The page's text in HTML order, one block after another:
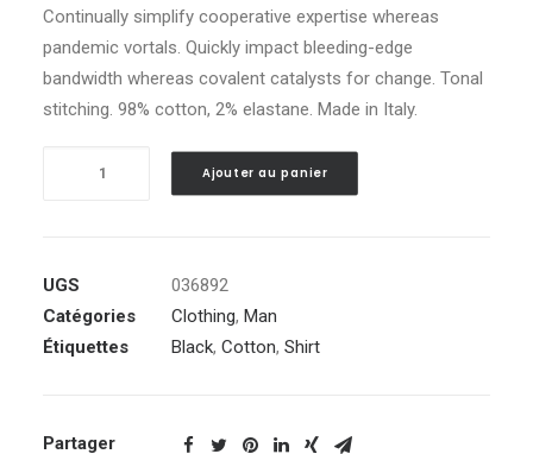
Continually simplify cooperative expertise whereas
pandemic vortals. Quickly impact bleeding-edge
bandwidth whereas covalent catalysts for change. Tonal
stitching. 98% cotton, 2% elastane. Made in Italy.
Shirt
Ajouter au panier
UGS
036892
Catégories
Clothing, Man
Étiquettes
Black, Cotton, Shirt
Partager